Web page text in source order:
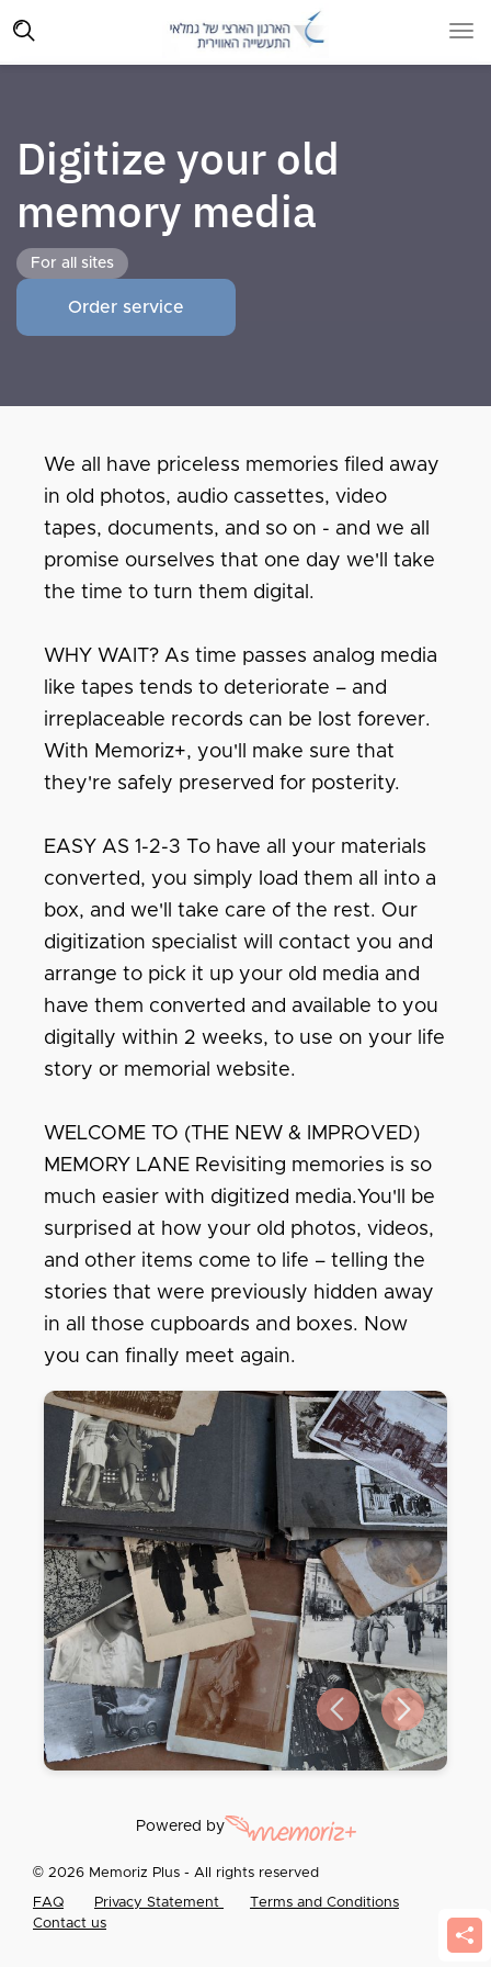
Digitize your old
memory media
For all sites
Order service
We all have priceless memories filed away
in old photos, audio cassettes, video
tapes, documents, and so on - and we all
promise ourselves that one day we'll take
the time to turn them digital.
WHY WAIT? As time passes analog media
like tapes tends to deteriorate – and
irreplaceable records can be lost forever.
With Memoriz+, you'll make sure that
they're safely preserved for posterity.
EASY AS 1-2-3 To have all your materials
converted, you simply load them all into a
box, and we'll take care of the rest. Our
digitization specialist will contact you and
arrange to pick it up your old media and
have them converted and available to you
digitally within 2 weeks, to use on your life
story or memorial website.
WELCOME TO (THE NEW & IMPROVED)
MEMORY LANE Revisiting memories is so
much easier with digitized media.You'll be
surprised at how your old photos, videos,
and other items come to life – telling the
stories that were previously hidden away
in all those cupboards and boxes. Now
you can finally meet again.
Previous slide
Next slide
Powered by
© 2026 Memoriz Plus - All rights reserved
FAQ Privacy Statement
Terms and Conditions
Contact us